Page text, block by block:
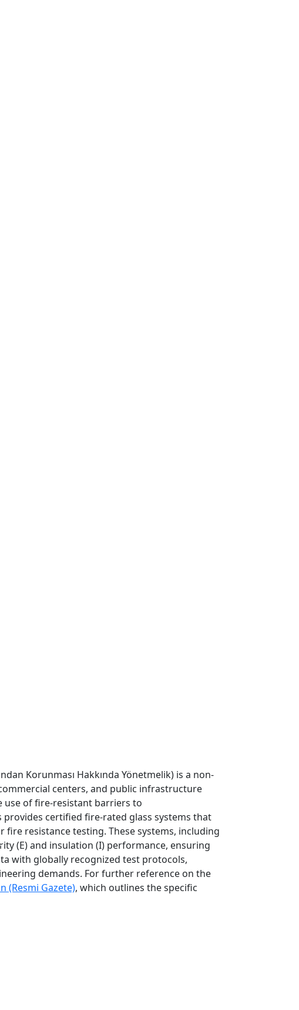
Korunması Hakkında Yönetmelik) is a non-
centers, and public infrastructure
use of fire-resistant barriers to
certified fire-rated glass systems that
fire resistance testing. These systems, including
(E) and insulation (I) performance, ensuring
with globally recognized test protocols,
demands. For further reference on the
(Resmi Gazete), which outlines the specific